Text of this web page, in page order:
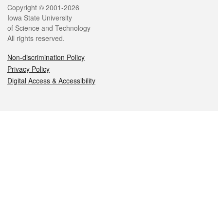
Legal
Copyright © 2001-2026
Iowa State University
of Science and Technology
All rights reserved.
Non-discrimination Policy
Privacy Policy
Digital Access & Accessibility